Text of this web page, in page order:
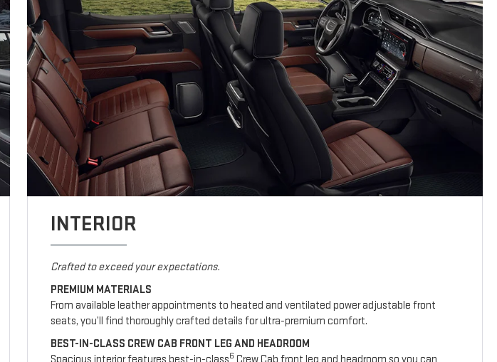
INTERIOR
Crafted to exceed your expectations.
PREMIUM MATERIALS
From available leather appointments to heated and ventilated power adjustable front
seats, you’ll find thoroughly crafted details for ultra-premium comfort.
BEST-IN-CLASS CREW CAB FRONT LEG AND HEADROOM
Spacious interior features best-in-class6 Crew Cab front leg and headroom so you can